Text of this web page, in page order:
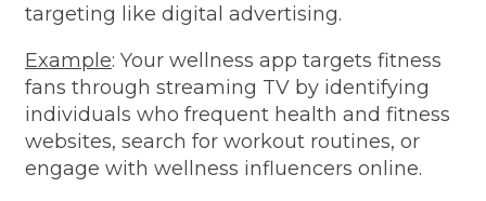
targeting like digital advertising.
Example: Your wellness app targets fitness
fans through streaming TV by identifying
individuals who frequent health and fitness
websites, search for workout routines, or
engage with wellness influencers online.